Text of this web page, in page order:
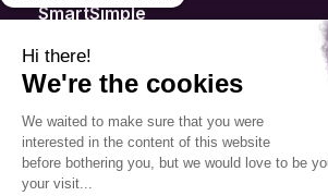
SmartSimple
Donations
Contact
Info Source
Privacy Policy